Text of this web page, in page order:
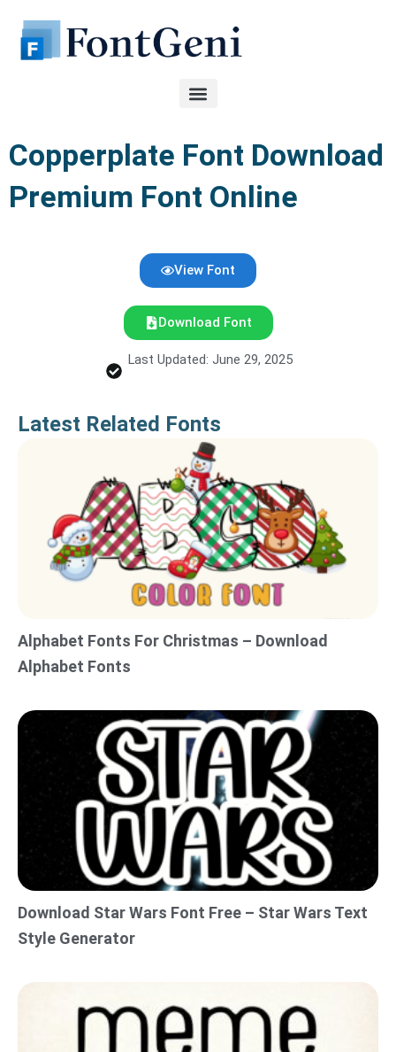
content
Copperplate Font Download
Premium Font Online
View Font
Download Font
Last Updated: June 29, 2025
Latest Related Fonts
Alphabet Fonts For Christmas – Download
Alphabet Fonts
Download Star Wars Font Free – Star Wars Text
Style Generator